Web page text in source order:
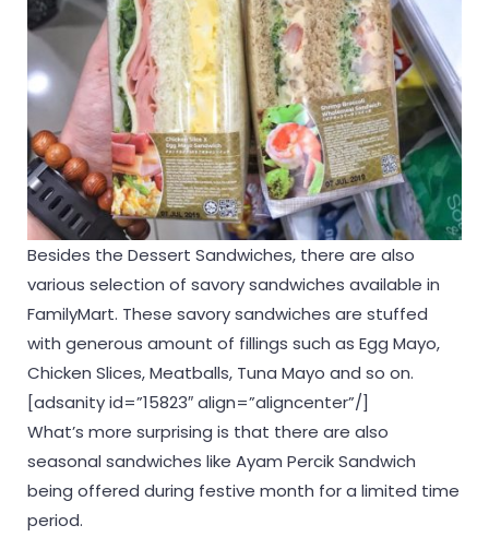
Besides the Dessert Sandwiches, there are also
various selection of savory sandwiches available in
FamilyMart. These savory sandwiches are stuffed
with generous amount of fillings such as Egg Mayo,
Chicken Slices, Meatballs, Tuna Mayo and so on.
[adsanity id=”15823″ align=”aligncenter”/]
What’s more surprising is that there are also
seasonal sandwiches like Ayam Percik Sandwich
being offered during festive month for a limited time
period.